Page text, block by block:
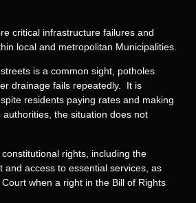
critical infrastructure failures and
local and metropolitan Municipalities.
is a common sight, potholes
drainage fails repeatedly. It is
residents paying rates and making
authorities, the situation does not
rights, including the
and access to essential services, as
when a right in the Bill of Rights